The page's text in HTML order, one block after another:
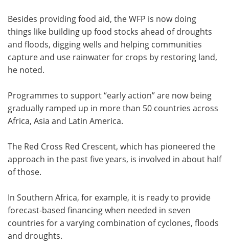
Besides providing food aid, the WFP is now doing
things like building up food stocks ahead of droughts
and floods, digging wells and helping communities
capture and use rainwater for crops by restoring land,
he noted.
Programmes to support “early action” are now being
gradually ramped up in more than 50 countries across
Africa, Asia and Latin America.
The Red Cross Red Crescent, which has pioneered the
approach in the past five years, is involved in about half
of those.
In Southern Africa, for example, it is ready to provide
forecast-based financing when needed in seven
countries for a varying combination of cyclones, floods
and droughts.